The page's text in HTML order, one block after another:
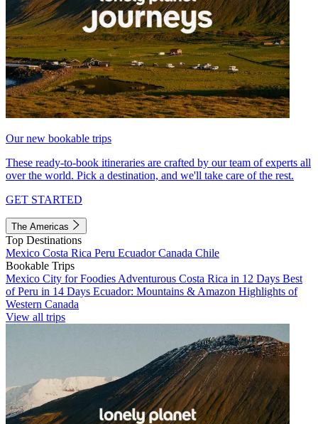
Our new bookable trips
These ready-to-book itineraries are crafted by our team of experts all
over the world. Pick a destination, and we'll take care of the rest.
GET STARTED
The Americas
Top Destinations
Mexico Costa Rica Peru EcuadorCanada Chile
Bookable Trips
Mexico City for Foodies Adventurous Costa Rica in 12 Days Best
of Peru in 14 Days Ecuador: Mountains & Amazon Highlights of
Western Canada
View all trips